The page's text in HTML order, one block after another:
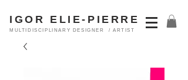
IGOR ELIE-PIERRE
MULTIDISCIPLINARY DESIGNER / ARTIST